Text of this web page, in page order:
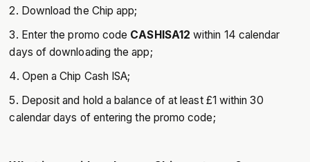
2. Download the Chip app;
3. Enter the promo code CASHISA12 within 14 calendar
days of downloading the app;
4. Open a Chip Cash ISA;
5. Deposit and hold a balance of at least £1 within 30
calendar days of entering the promo code;